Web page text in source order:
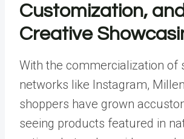
Customization, and
Creative
With the commercialization of
networks like Instagram,
shoppers have grown
seeing products featured in